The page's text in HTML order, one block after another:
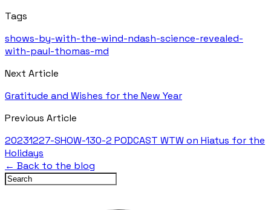
Tags
shows-by-with-the-wind-ndash-science-revealed-
with-paul-thomas-md
Next Article
Gratitude and Wishes for the New Year
Previous Article
20231227-SHOW-130-2 PODCAST WTW on Hiatus for the
Holidays
← Back to the blog